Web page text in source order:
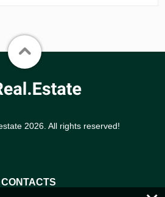
2026. All rights reserved!
CONTACTS